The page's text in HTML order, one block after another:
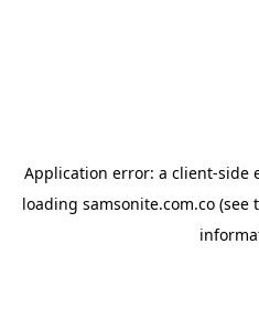
Application error: a client-side
loading samsonite.com.co (see